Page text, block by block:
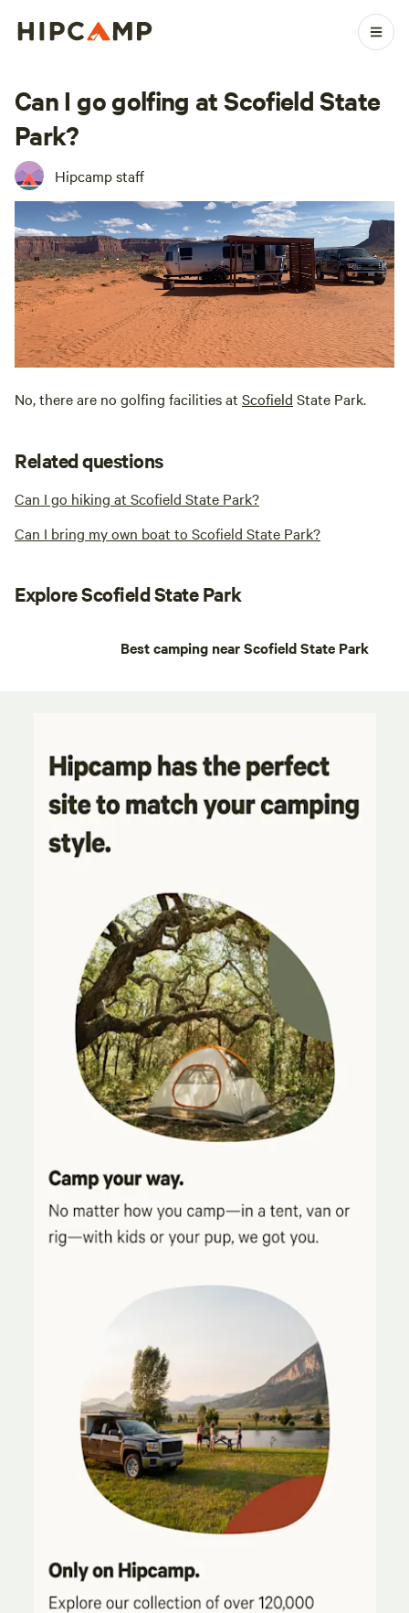
Can I go golfing at Scofield State
Park?
Hipcamp staff
No, there are no golfing facilities at Scofield State Park.
Related questions
Can I go hiking at Scofield State Park?
Can I bring my own boat to Scofield State Park?
Explore Scofield State Park
Best camping near Scofield State Park